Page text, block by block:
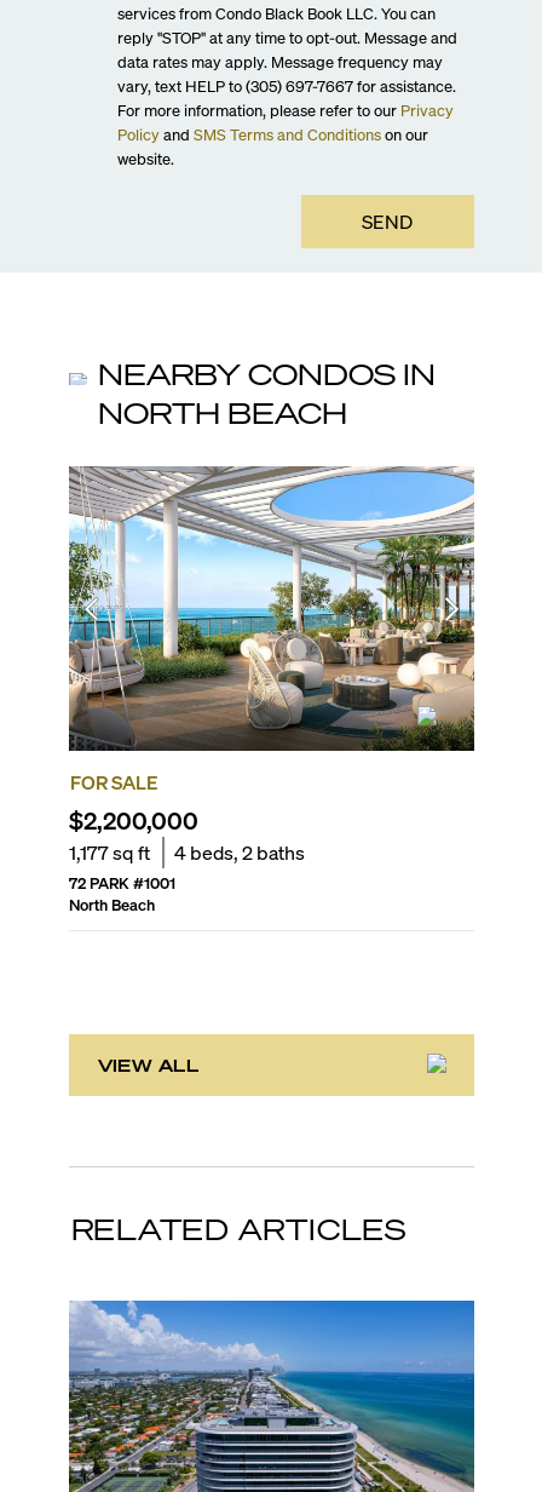
services from Condo Black Book LLC. You can
reply "STOP" at any time to opt-out. Message and
data rates may apply. Message frequency may
vary, text HELP to (305) 697-7667 for assistance.
For more information, please refer to our Privacy
Policy and SMS Terms and Conditions on our
website.
SEND
NEARBY CONDOS IN
NORTH BEACH
FOR SALE
$2,200,000
1,177sq ft 4beds,2baths
72 PARK #1001
North Beach
VIEW ALL
RELATED ARTICLES